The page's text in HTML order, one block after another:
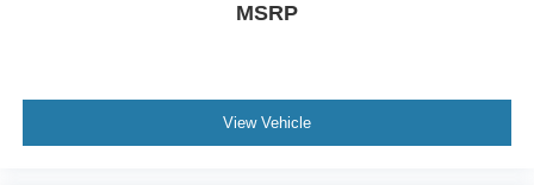
MSRP
View Vehicle